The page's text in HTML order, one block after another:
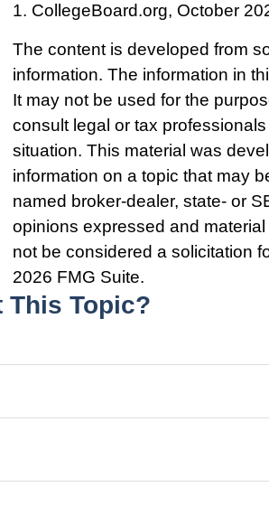
1. CollegeBoard.org, October
The content is developed from
information. The information in
It may not be used for the
consult legal or tax
situation. This material was
information on a topic that may
named broker-dealer, state- or
opinions expressed and
not be considered a solicitation
2026 FMG Suite.
This Topic?